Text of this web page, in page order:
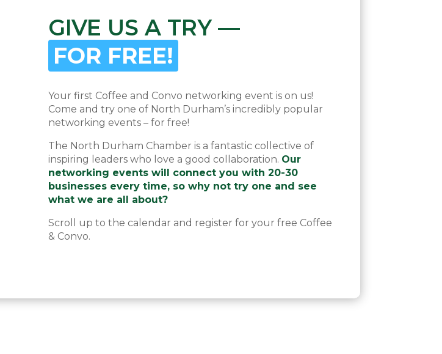
GIVE US A TRY —
FOR FREE!
Your first Coffee and Convo networking event is on us!
Come and try one of North Durham’s incredibly popular
networking events – for free!
The North Durham Chamber is a fantastic collective of
inspiring leaders who love a good collaboration. Our
networking events will connect you with 20-30
businesses every time, so why not try one and see
what we are all about?
Scroll up to the calendar and register for your free Coffee
& Convo.